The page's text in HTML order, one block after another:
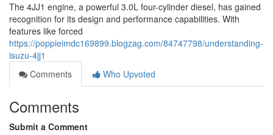
The 4JJ1 engine, a powerful 3.0L four-cylinder diesel, has gained
recognition for its design and performance capabilities. With
features like forced
https://poppieimdc169899.blogzag.com/84747798/understanding-
isuzu-4jj1
Comments
Who Upvoted
Comments
Submit a Comment